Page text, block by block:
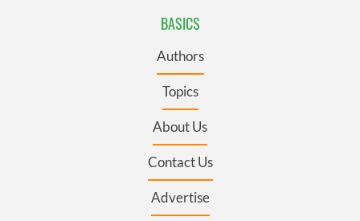
BASICS
Authors
Topics
About Us
Contact Us
Advertise